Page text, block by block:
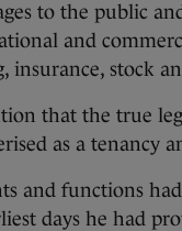
to the public
and
insurance, stock
that the true
as a tenancy
and functions
days he had